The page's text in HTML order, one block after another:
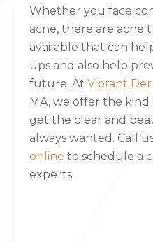
Whether you face
acne, there are acne
available that can
ups and also help
future. AtVibrant
MA, we offer the
get the clear and
always wanted. Call
online to schedule a
experts.